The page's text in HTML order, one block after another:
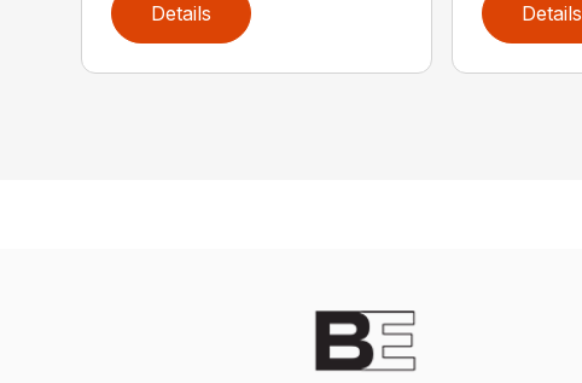
Details Details